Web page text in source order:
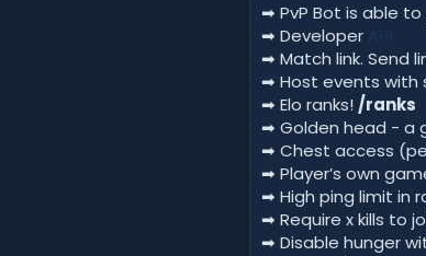
➡ PvP Bot is able
➡ Developer
➡ Match link. Send
➡ Host events with
➡ Elo ranks! /ranks
➡ Golden head - a
➡ Chest access
➡ Player’s own
➡ High ping limit in
➡ Require x kills to
➡ Disable hunger